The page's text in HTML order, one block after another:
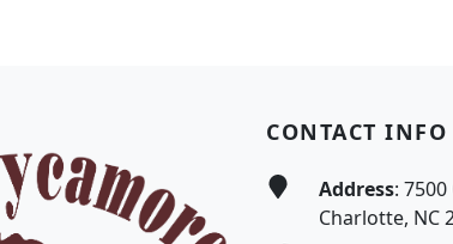
CONTACT INFO
Address:
Charlotte, NC